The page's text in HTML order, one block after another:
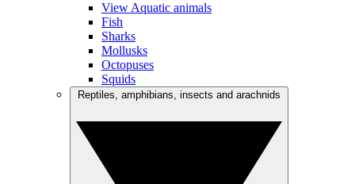
View Aquatic animals
Fish
Sharks
Mollusks
Octopuses
Squids